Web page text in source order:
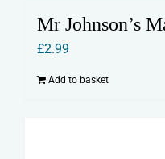
Mr Johnson’s
£2.99
Add to basket